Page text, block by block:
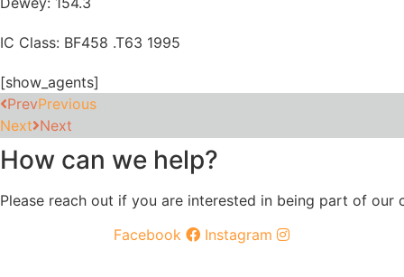
IC Class: BF458 .T63 1995
[show_agents]
PrevPrevious
Next Next
How can we help?
Please reach out if you are interested in being part of our
Facebook
Instagram